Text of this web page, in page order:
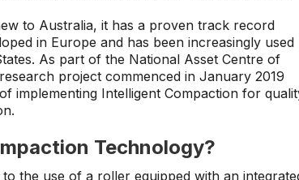
to Australia, it has a proven track record
in Europe and has been increasingly used
As part of the National Asset Centre of
project commenced in January 2019
implementing Intelligent Compaction for
Technology?
the use of a roller equipped with an